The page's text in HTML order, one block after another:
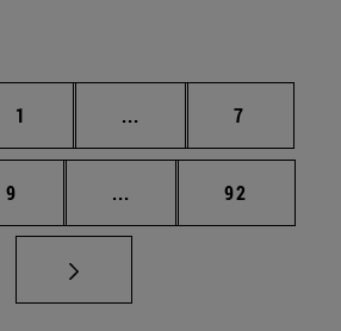
Page
1 ... Intermediate pages
Page
7
Page
9 ... Intermediate pages
Page
92